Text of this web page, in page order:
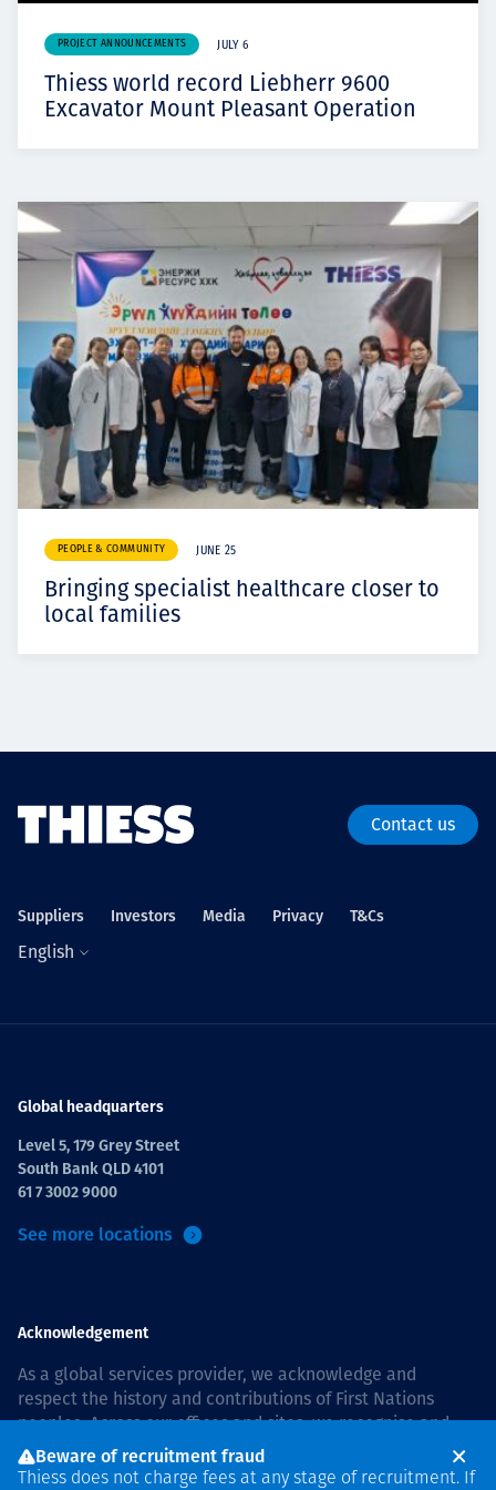
PROJECT ANNOUNCEMENTS JULY 6
Thiess world record Liebherr 9600
Excavator Mount Pleasant Operation
PEOPLE & COMMUNITY JUNE 25
Bringing specialist healthcare closer to
local families
Contact us
Suppliers Investors Media Privacy T&Cs
English
Global headquarters
Level 5, 179 Grey Street
South Bank QLD 4101
61 7 3002 9000
See more locations
Acknowledgement
As a global services provider, we acknowledge and
respect the history and contributions of First Nations
peoples. Across our offices and sites, we recognise and
value our responsibility to live and work on country, and
with communities, respectfully and with care. In Australia,
Beware of recruitment fraud
Thiess does not charge fees at any stage of recruitment. If